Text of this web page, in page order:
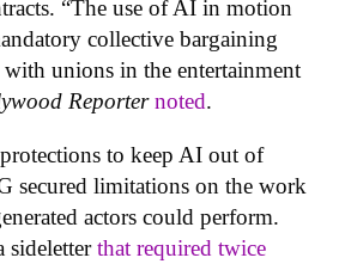
“The use of AI in motion
collective bargaining
unions in the entertainment
Reporter noted.
to keep AI out of
secured limitations on the work
actors could perform.
sideletterthat required twice